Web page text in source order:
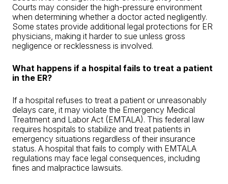
Courts may consider the high-pressure environment
when determining whether a doctor acted negligently.
Some states provide additional legal protections for ER
physicians, making it harder to sue unless gross
negligence or recklessness is involved.
What happens if a hospital fails to treat a patient
in the ER?
If a hospital refuses to treat a patient or unreasonably
delays care, it may violate the Emergency Medical
Treatment and Labor Act (EMTALA). This federal law
requires hospitals to stabilize and treat patients in
emergency situations regardless of their insurance
status. A hospital that fails to comply with EMTALA
regulations may face legal consequences, including
fines and malpractice lawsuits.